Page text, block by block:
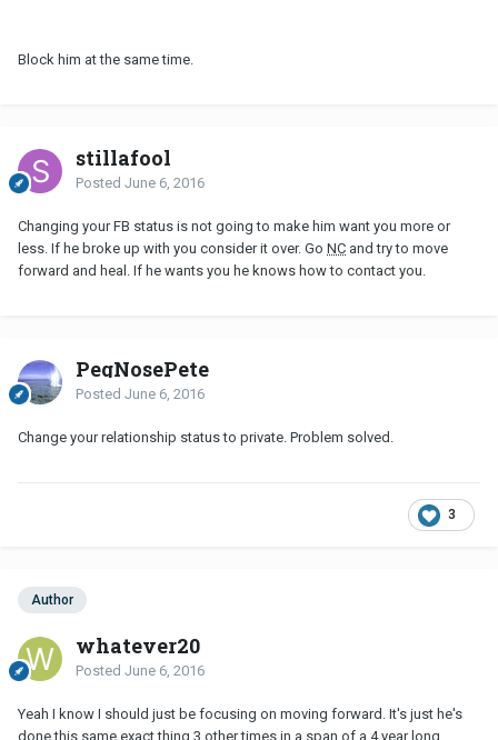
Block him at the same time.
stillafool
Posted June 6, 2016
Changing your FB status is not going to make him want you more or
less. If he broke up with you consider it over. Go NC and try to move
forward and heal. If he wants you he knows how to contact you.
PegNosePete
Posted June 6, 2016
Change your relationship status to private. Problem solved.
3
Author
whatever20
Posted June 6, 2016
Yeah I know I should just be focusing on moving forward. It's just he's
done this same exact thing 3 other times in a span of a 4 year long